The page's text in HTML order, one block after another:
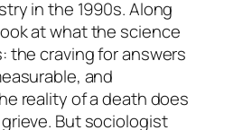
in the 1990s. Along
at what the science
the craving for answers
and
reality of a death does
But sociologist